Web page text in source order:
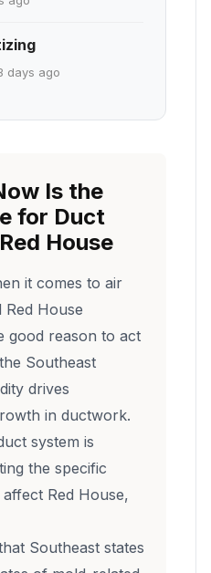
days ago
Is the
for Duct
House
it comes to air
Red House
good reason to act
Southeast
drives
in ductwork.
system is
the specific
Red House,
Southeast states